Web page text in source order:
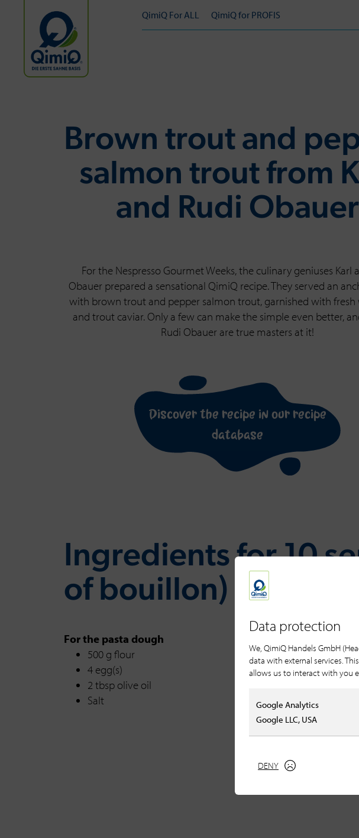
QimiQ For ALL QimiQ for PROFIS
Brown trout and
salmon trout from
and Rudi Obauer
For the Nespresso Gourmet Weeks, the culinary geniuses Karl
Obauer prepared a sensational QimiQ recipe. They served an
with brown trout and pepper salmon trout, garnished with fresh
and trout caviar. Only a few can make the simple even better,
Rudi Obauer are true masters at it!
Discover the recipe in our recipe
database
Ingredients for 10
of bouillon)
For the pasta dough
500 g flour
4 egg(s)
2 tbsp olive oil
Salt
Data protection
We, QimiQ Handels GmbH
data with external services.
allows us to interact with you
Google Analytics
Google LLC, USA
DENY